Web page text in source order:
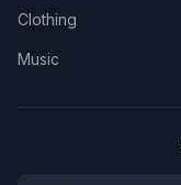
Clothing
Music